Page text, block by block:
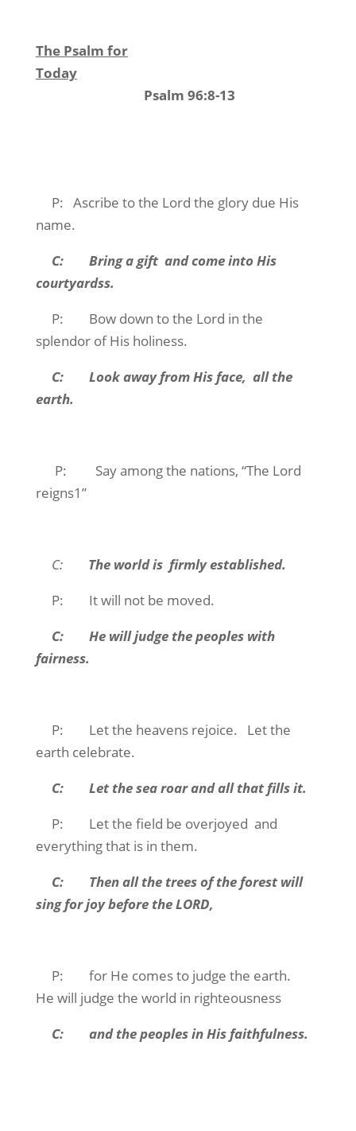
The Psalm for
Today
Psalm 96:8-13
P: Ascribe to the Lord the glory due His
name.
C: Bring a gift and come into His
courtyardss.
P: Bow down to the Lord in the
splendor of His holiness.
C: Look away from His face, all the
earth.
P: Say among the nations, “The Lord
reigns1”
C:
The world is firmly established.
P: It will not be moved.
C: He will judge the peoples with
fairness.
P: Let the heavens rejoice. Let the
earth celebrate.
C: Let the sea roar and all that fills it.
P: Let the field be overjoyed and
everything that is in them.
C: Then all the trees of the forest will
sing for joy before the LORD,
P: for He comes to judge the earth.
He will judge the world in righteousness
C: and the peoples in His faithfulness.